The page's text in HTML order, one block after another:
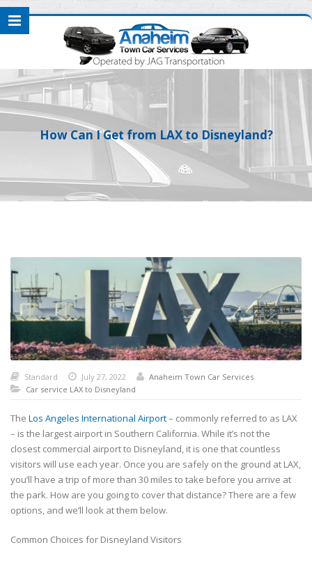
How Can I Get from LAX to Disneyland?
Standard July 27, 2022
Anaheim Town Car Services
Car service LAX to Disneyland
The Los Angeles International Airport– commonly referred to as LAX
– is the largest airport in Southern California. While it’s not the
closest commercial airport to Disneyland, it is one that countless
visitors will use each year. Once you are safely on the ground at LAX,
you’ll have a trip of more than 30 miles to take before you arrive at
the park. How are you going to cover that distance? There are a few
options, and we’ll look at them below.
Common Choices for Disneyland Visitors